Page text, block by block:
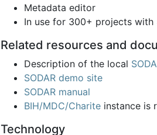
Metadata editor
In use for 300+ projects
Related resources and
Description of the local
SODAR demo site
SODAR manual
BIH/MDC/Charite instance is
Technology